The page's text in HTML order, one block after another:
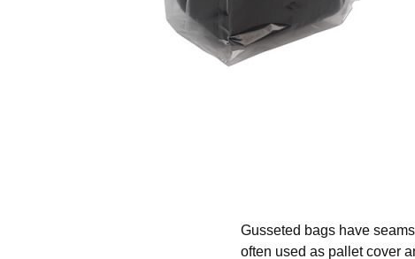
Gusseted bags have
often used as pallet cover